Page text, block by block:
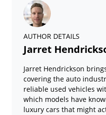
AUTHOR DETAILS
Jarret
Jarret Hendrickson
covering the auto
reliable used vehicles
which models have
luxury cars that might